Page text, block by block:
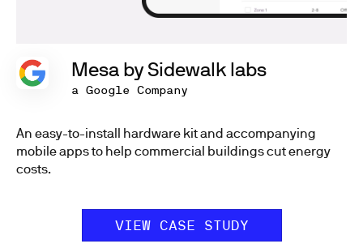
Mesa by Sidewalk labs
a Google Company
An easy-to-install hardware kit and accompanying
mobile apps to help commercial buildings cut energy
costs.
VIEW CASE STUDY